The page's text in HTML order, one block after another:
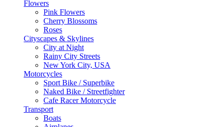
Flowers
Pink Flowers
Cherry Blossoms
Roses
Cityscapes & Skylines
City at Night
Rainy City Streets
New York City, USA
Motorcycles
Sport Bike / Superbike
Naked Bike / Streetfighter
Cafe Racer Motorcycle
Transport
Boats